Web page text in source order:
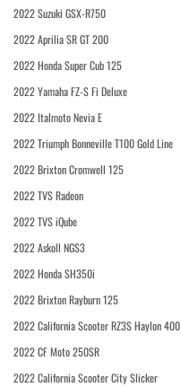
2022 Suzuki GSX-R750
2022 Aprilia SR GT 200
2022 Honda Super Cub 125
2022 Yamaha FZ-S Fi Deluxe
2022 Italmoto Nevia E
2022 Triumph Bonneville T100 Gold Line
2022 Brixton Cromwell 125
2022 TVS Radeon
2022 TVS iQube
2022 Askoll NGS3
2022 Honda SH350i
2022 Brixton Rayburn 125
2022 California Scooter RZ3S Haylon 400
2022 CF Moto 250SR
2022 California Scooter City Slicker